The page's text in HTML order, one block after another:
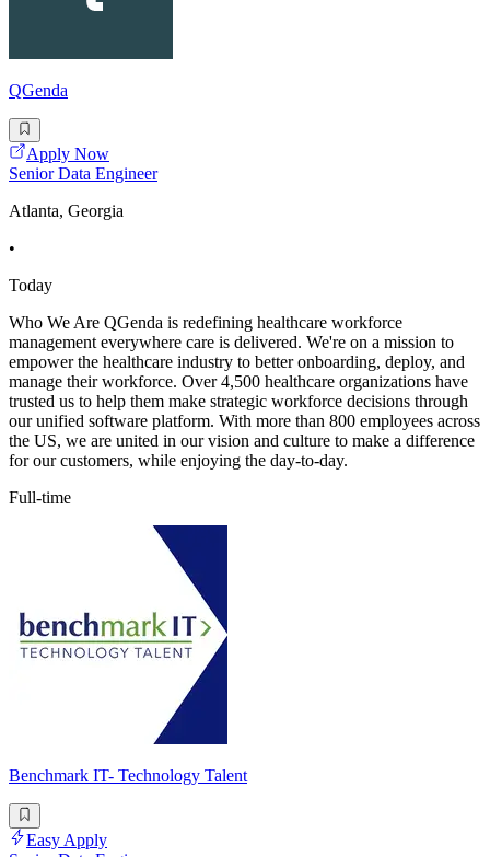
QGenda
Apply Now
Senior Data Engineer
Atlanta, Georgia
•
Today
Who We Are QGenda is redefining healthcare workforce
management everywhere care is delivered. We're on a mission to
empower the healthcare industry to better onboarding, deploy, and
manage their workforce. Over 4,500 healthcare organizations have
trusted us to help them make strategic workforce decisions through
our unified software platform. With more than 800 employees across
the US, we are united in our vision and culture to make a difference
for our customers, while enjoying the day-to-day.
Full-time
Benchmark IT- Technology Talent
Easy Apply